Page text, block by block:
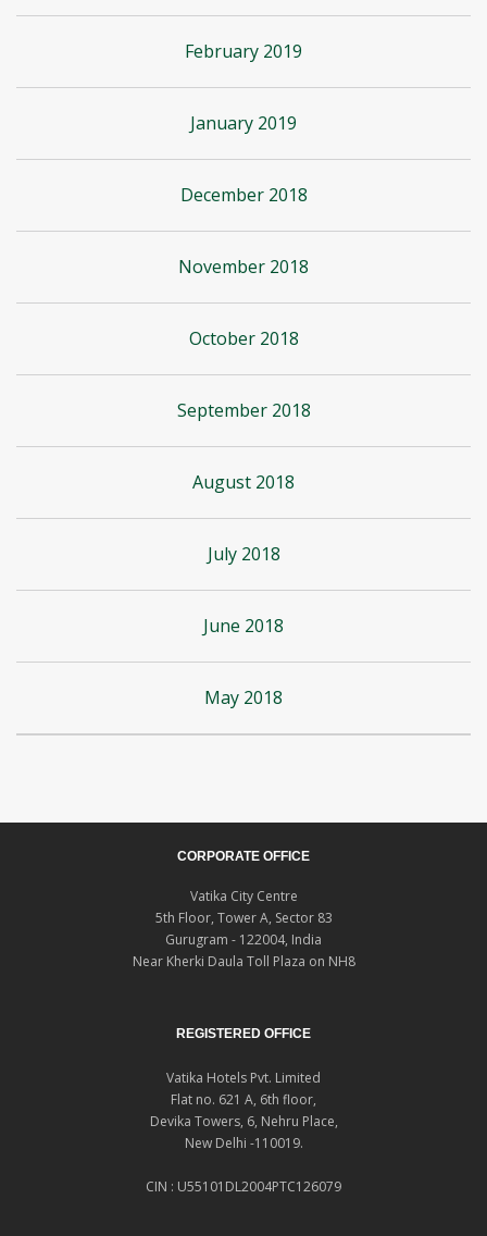
February 2019
January 2019
December 2018
November 2018
October 2018
September 2018
August 2018
July 2018
June 2018
May 2018
CORPORATE OFFICE
Vatika City Centre
5th Floor, Tower A, Sector 83
Gurugram - 122004, India
Near Kherki Daula Toll Plaza on NH8
REGISTERED OFFICE
Vatika Hotels Pvt. Limited
Flat no. 621 A, 6th floor,
Devika Towers, 6, Nehru Place,
New Delhi -110019.
CIN : U55101DL2004PTC126079